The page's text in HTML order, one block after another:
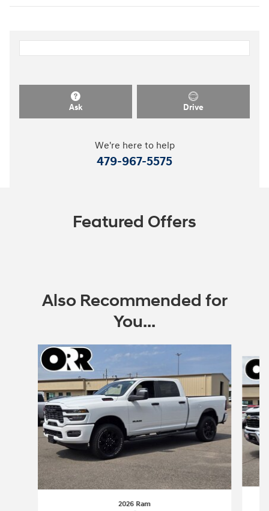
Ask Drive
We're here to help
479-967-5575
Featured Offers
Also Recommended for
You...
Slide 1 of 6
2026 Ram